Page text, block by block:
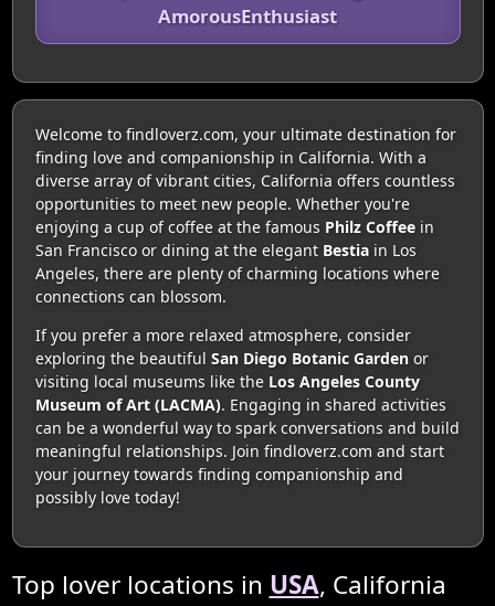
AmorousEnthusiast
Welcome to findloverz.com, your ultimate destination for
finding love and companionship in California. With a
diverse array of vibrant cities, California offers countless
opportunities to meet new people. Whether you're
enjoying a cup of coffee at the famous Philz Coffeein
San Francisco or dining at the elegant Bestiain Los
Angeles, there are plenty of charming locations where
connections can blossom.
If you prefer a more relaxed atmosphere, consider
exploring the beautiful San Diego Botanic Gardenor
visiting local museums like the Los Angeles County
Museum of Art (LACMA). Engaging in shared activities
can be a wonderful way to spark conversations and build
meaningful relationships. Join findloverz.com and start
your journey towards finding companionship and
possibly love today!
Top lover locations in USA, California